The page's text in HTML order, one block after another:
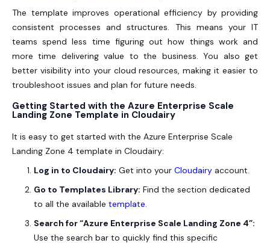
The template improves operational efficiency by providing
consistent processes and structures. This means your IT
teams spend less time figuring out how things work and
more time delivering value to the business. You also get
better visibility into your cloud resources, making it easier to
troubleshoot issues and plan for future needs.
Getting Started with the Azure Enterprise Scale
Landing Zone Template in Cloudairy
It is easy to get started with the Azure Enterprise Scale
Landing Zone 4 template in Cloudairy:
Log in to Cloudairy: Get into your Cloudairy account.
Go to Templates Library: Find the section dedicated
to all the available template.
Search for “Azure Enterprise Scale Landing Zone 4”:
Use the search bar to quickly find this specific